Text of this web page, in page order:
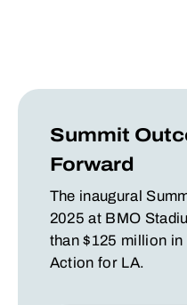
Summit
Forward
The inaugural
2025 at BMO
than $125 million
Action for LA.